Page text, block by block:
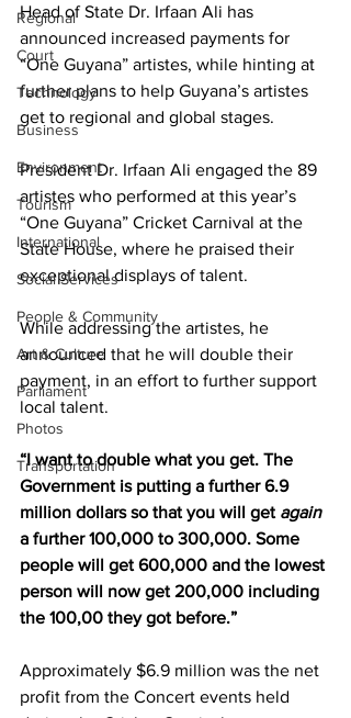
Regional
Court
Technology
Business
Environment
Tourism
International
Social Services
People & Community
Art & Culture
Parliament
Photos
Transportation
Head of State Dr. Irfaan Ali has
announced increased payments for
“One Guyana” artistes, while hinting at
further plans to help Guyana’s artistes
get to regional and global stages.
President Dr. Irfaan Ali engaged the 89
artistes who performed at this year’s
“One Guyana” Cricket Carnival at the
State House, where he praised their
exceptional displays of talent.
While addressing the artistes, he
announced that he will double their
payment, in an effort to further support
local talent.
“I want to double what you get. The
Government is putting a further 6.9
million dollars so that you will get again
a further 100,000 to 300,000. Some
people will get 600,000 and the lowest
person will now get 200,000 including
the 100,00 they got before.”
Approximately $6.9 million was the net
profit from the Concert events held